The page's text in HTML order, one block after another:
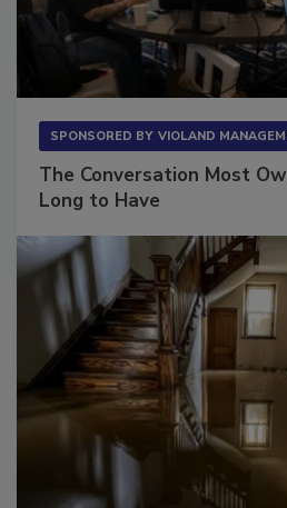
SPONSORED BY VIOLAND
The Conversation Most
Long to Have